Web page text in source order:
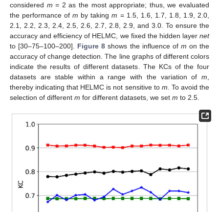
considered m = 2 as the most appropriate; thus, we evaluated
the performance ofm by takingm = 1.5, 1.6, 1.7, 1.8, 1.9, 2.0,
2.1, 2.2, 2.3, 2.4, 2.5, 2.6, 2.7, 2.8, 2.9, and 3.0. To ensure the
accuracy and efficiency of HELMC, we fixed the hidden layer net
to [30–75–100–200]. Figure 8 shows the influence of m on the
accuracy of change detection. The line graphs of different colors
indicate the results of different datasets. The KCs of the four
datasets are stable within a range with the variation of m
thereby indicating that HELMC is not sensitive to m. To avoid the
selection of different m for different datasets, we set m to 2.5.